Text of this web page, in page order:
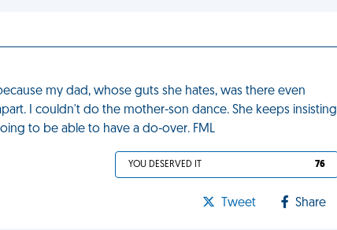
my dad, whose guts she hates, was there even
I couldn't do the mother-son dance. She keeps insisting
to be able to have a do-over. FML
YOU DESERVED IT 76
Tweet Share